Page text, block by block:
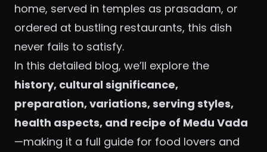
home, served in temples as prasadam, or
ordered at bustling restaurants, this dish
never fails to satisfy.
In this detailed blog, we’ll explore the
history, cultural significance,
preparation, variations, serving styles,
health aspects, and recipe of Medu Vada
—making it a full guide for food lovers and